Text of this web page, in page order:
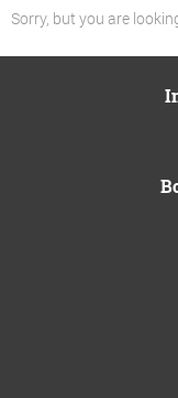
Sorry, but you are